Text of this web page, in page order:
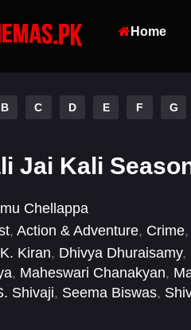
Home
B C D E F G
Jai Kali
Chellappa
, Action & Adventure, Crime,
Kiran, Dhivya Dhuraisamy,
, Maheswari Chanakyan,
Shivaji, Seema Biswas,